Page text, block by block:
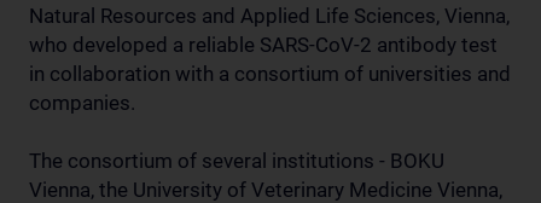
Natural Resources and Applied Life Sciences, Vienna,
who developed a reliable SARS-CoV-2 antibody test
in collaboration with a consortium of universities and
companies.
The consortium of several institutions - BOKU
Vienna, the University of Veterinary Medicine Vienna,